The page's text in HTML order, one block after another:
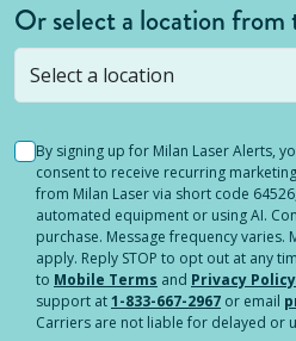
Or select a location from
Selected location is not
stillsubmit a question! Or
By signing up for Milan Laser Alerts,
consent to receive recurring
from Milan Laser via short code
automated equipment or using AI.
purchase. Message frequency varies.
apply. Reply STOP to opt out at any
to Mobile Terms and Privacy Policy
support at1-833-667-2967 or email
Carriers are not liable for delayed or